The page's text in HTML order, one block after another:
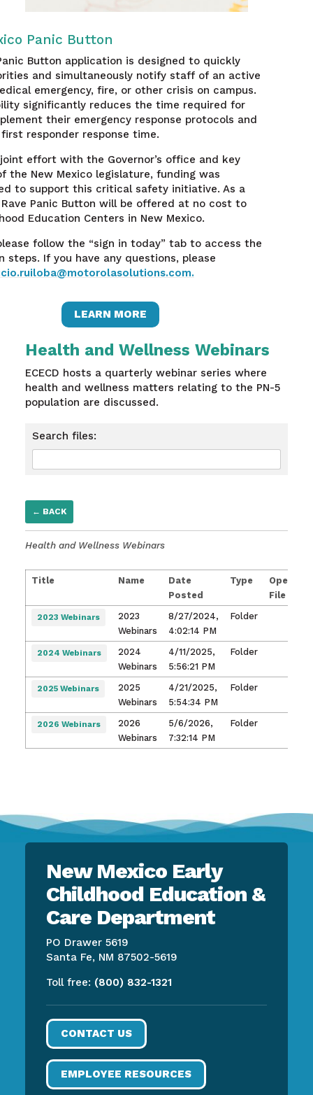
Panic Button
Button application is designed to quickly
and simultaneously notify staff of an active
emergency, fire, or other crisis on campus.
significantly reduces the time required for
their emergency response protocols and
responder response time.
effort with the Governor’s office and key
the New Mexico legislature, funding was
to support this critical safety initiative. As a
Panic Button will be offered at no cost to
Education Centers in New Mexico.
follow the “sign in today” tab to access the
steps. If you have any questions, please
LEARN MORE
Health and Wellness Webinars
ECECD hosts a quarterly webinar series where
health and wellness matters relating to the PN-5
population are discussed.
Search files:
← BACK
Health and Wellness Webinars
Title Name
Date
Posted
Type
Open
File
2023 Webinars
2023
Webinars
8/27/2024,
4:02:14 PM
Folder
2024 Webinars
2024
Webinars
4/11/2025,
5:56:21 PM
Folder
2025 Webinars
2025
Webinars
4/21/2025,
5:54:34 PM
Folder
2026 Webinars
2026
Webinars
5/6/2026,
7:32:14 PM
Folder
New Mexico Early
Childhood Education &
Care Department
PO Drawer 5619
Santa Fe, NM 87502-5619
Toll free: (800) 832-1321
CONTACT US
EMPLOYEE RESOURCES